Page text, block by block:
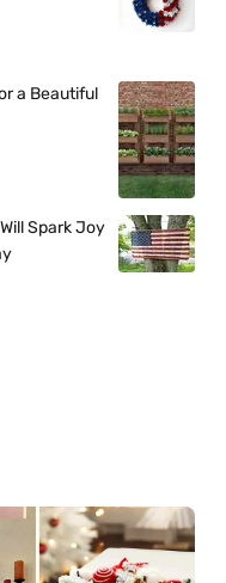
a Beautiful
Spark Joy